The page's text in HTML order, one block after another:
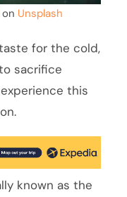
Unsplash
for the cold,
sacrifice
this
known as the